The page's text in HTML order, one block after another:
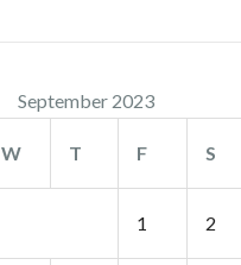
September 2023
W T F S
1 2